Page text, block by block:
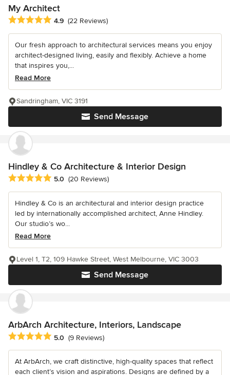
My Architect
Average rating: 4.9 out of 5 stars
4.9 (22 Reviews)
Our fresh approach to architectural services means you enjoy
architect-designed living, easily and flexibly. Achieve a home
that inspires you,...
Read More
Send Message
Sandringham, VIC 3191
Hindley & Co Architecture & Interior Design
Average rating: 5 out of 5 stars
5.0 (20 Reviews)
Hindley & Co is an architectural and interior design practice
led by internationally accomplished architect, Anne Hindley.
Our studio’s wo...
Read More
Send Message
Level 1, T2, 109 Hawke Street, West Melbourne, VIC 3003
ArbArch Architecture, Interiors, Landscape
Average rating: 5 out of 5 stars
5.0 (9 Reviews)
At ArbArch, we craft distinctive, high-quality spaces that reflect
each client’s vision and aspirations. Designs are defined by a